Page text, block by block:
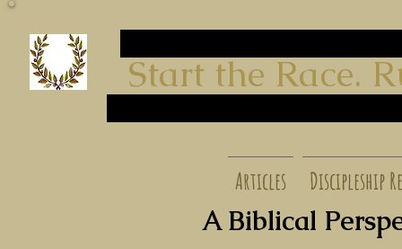
start run
finish
start run finish
start run
Start the Race. Run
Articles Discipleship
A Biblical